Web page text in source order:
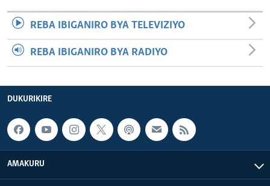
REBA IBIGANIRO BYA TELEVIZIYO
REBA IBIGANIRO BYA RADIYO
DUKURIKIRE
AMAKURU